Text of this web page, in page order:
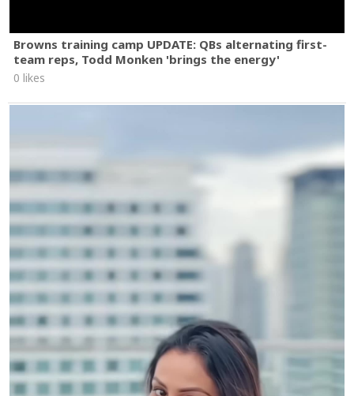
Browns training camp UPDATE: QBs alternating first-
team reps, Todd Monken 'brings the energy'
0 likes